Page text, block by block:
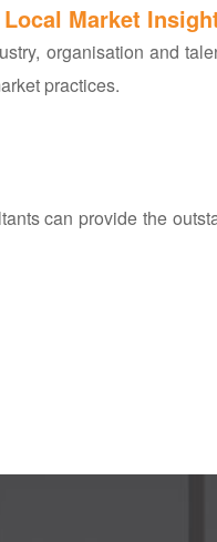
Market
organisation and
practices.
can provide the